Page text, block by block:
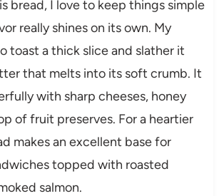
bread, I love to keep things simple
really shines on its own. My
toast a thick slice and slather it
that melts into its soft crumb. It
with sharp cheeses, honey
of fruit preserves. For a heartier
makes an excellent base for
topped with roasted
salmon.